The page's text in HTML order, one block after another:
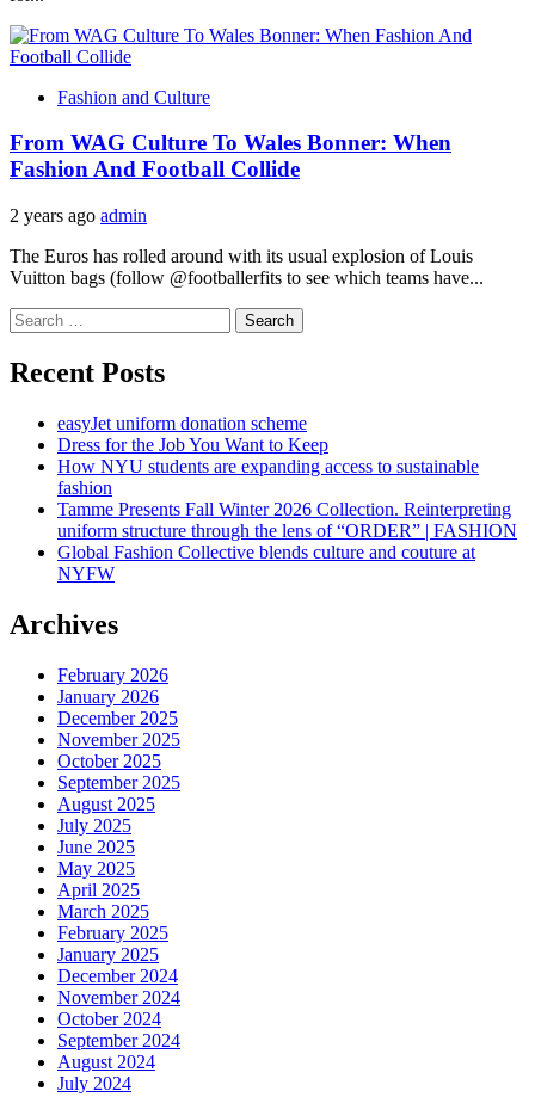
Fashion and Culture
From WAG Culture To Wales Bonner: When
Fashion And Football Collide
2 years ago admin
The Euros has rolled around with its usual explosion of Louis
Vuitton bags (follow @footballerfits to see which teams have...
Search
for:
Recent Posts
easyJet uniform donation scheme
Dress for the Job You Want to Keep
How NYU students are expanding access to sustainable
fashion
Tamme Presents Fall Winter 2026 Collection. Reinterpreting
uniform structure through the lens of “ORDER” | FASHION
Global Fashion Collective blends culture and couture at
NYFW
Archives
February 2026
January 2026
December 2025
November 2025
October 2025
September 2025
August 2025
July 2025
June 2025
May 2025
April 2025
March 2025
February 2025
January 2025
December 2024
November 2024
October 2024
September 2024
August 2024
July 2024